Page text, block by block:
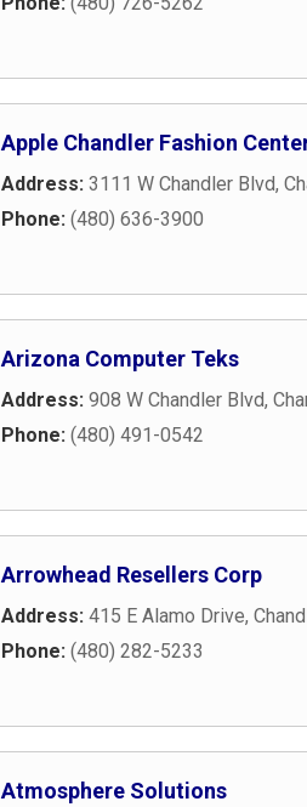
Apple Chandler Fashion
Address: 3111 W Chandler Blvd,
Phone: (480) 636-3900
Arizona Computer Teks
Address: 908 W Chandler Blvd,
Phone: (480) 491-0542
Arrowhead Resellers Corp
Address: 415 E Alamo Drive,
Phone: (480) 282-5233
Atmosphere Solutions